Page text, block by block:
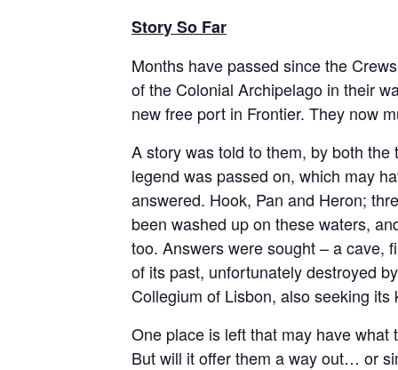
Story So Far
Months have passed since the
of the Colonial Archipelago in their
new free port in Frontier. They now
A story was told to them, by both
legend was passed on, which may
answered. Hook, Pan and Heron;
been washed up on these waters,
too. Answers were sought – a cave,
of its past, unfortunately destroyed
Collegium of Lisbon, also seeking
One place is left that may have
But will it offer them a way out… or